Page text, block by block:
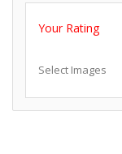
Your Rating
Select Images